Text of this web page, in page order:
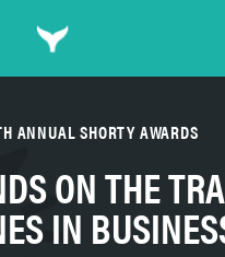
ANNUAL SHORTY AWARDS
ON THE
IN